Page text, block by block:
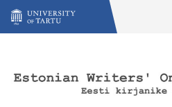
Skip to content